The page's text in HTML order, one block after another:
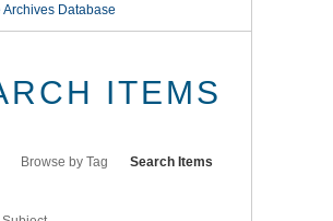
Archives Database
ITEMS
Browse by Tag Search Items